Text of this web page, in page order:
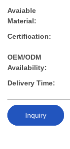
Avaiable
Material:
Certification:
OEM/ODM
Availability:
Delivery Time:
Inquiry